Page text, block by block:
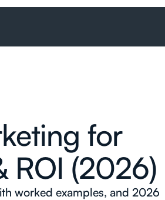
for
ROI (2026)
worked examples, and 2026